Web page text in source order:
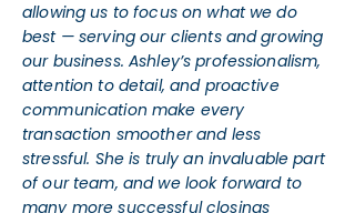
allowing us to focus on what we do
best — serving our clients and growing
our business. Ashley’s professionalism,
attention to detail, and proactive
communication make every
transaction smoother and less
stressful. She is truly an invaluable part
of our team, and we look forward to
many more successful closings